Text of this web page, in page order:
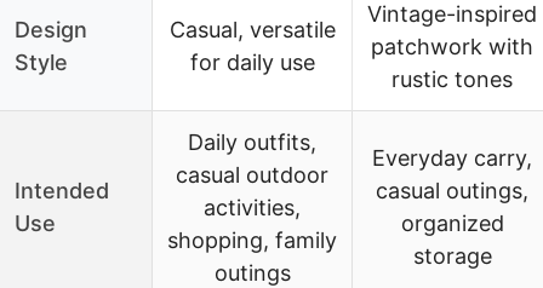
Design
Style
Casual, versatile
for daily use
Vintage-inspired
patchwork with
rustic tones
Intended
Use
Daily outfits,
casual outdoor
activities,
shopping, family
outings
Everyday carry,
casual outings,
organized
storage